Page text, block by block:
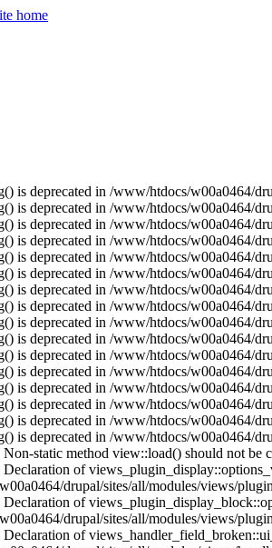
is deprecated in /www/htdocs/w00a0464/
is deprecated in /www/htdocs/w00a0464/
is deprecated in /www/htdocs/w00a0464/
is deprecated in /www/htdocs/w00a0464/
is deprecated in /www/htdocs/w00a0464/
is deprecated in /www/htdocs/w00a0464/
is deprecated in /www/htdocs/w00a0464/
is deprecated in /www/htdocs/w00a0464/
is deprecated in /www/htdocs/w00a0464/
is deprecated in /www/htdocs/w00a0464/
is deprecated in /www/htdocs/w00a0464/
is deprecated in /www/htdocs/w00a0464/
is deprecated in /www/htdocs/w00a0464/
is deprecated in /www/htdocs/w00a0464/
is deprecated in /www/htdocs/w00a0464/
is deprecated in /www/htdocs/w00a0464/
static method view::load() should not
of
drupal/sites/all/modules/views/
of
drupal/sites/all/modules/views/
of